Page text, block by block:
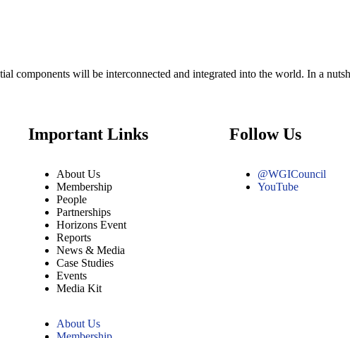
components will be interconnected and integrated into the world. In a
Important Links
About Us
Membership
People
Partnerships
Horizons Event
Reports
News & Media
Case Studies
Events
Media Kit
About Us
Follow Us
@WGICouncil
YouTube